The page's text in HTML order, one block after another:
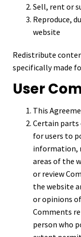
Sell, rent or
Reproduce,
website
Redistribute
specifically made
User
This
Certain
for users to
information,
areas of the
or review
the website
or opinions
Comments
person who